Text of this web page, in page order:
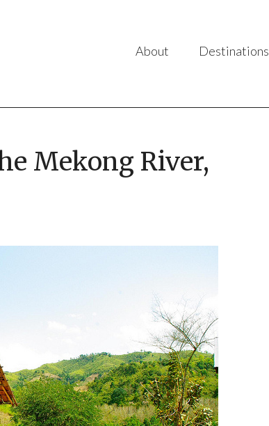
About Destinations
Mekong River,